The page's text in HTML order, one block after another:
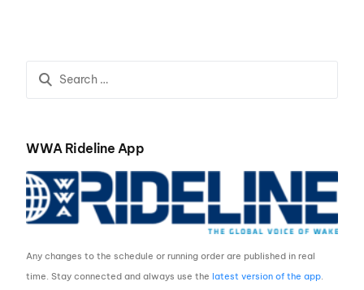
WRAPS UP AT LIQUID
WWA Rideline App
Any changes to the schedule or running order are published in real
time. Stay connected and always use thelatest version of the app.